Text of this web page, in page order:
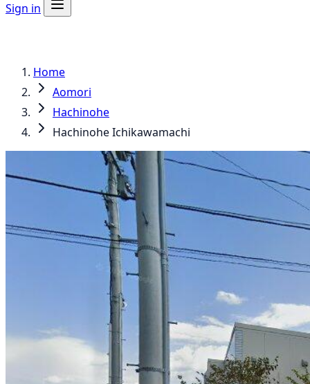
Sign in
Home
Aomori
Hachinohe
Hachinohe Ichikawamachi